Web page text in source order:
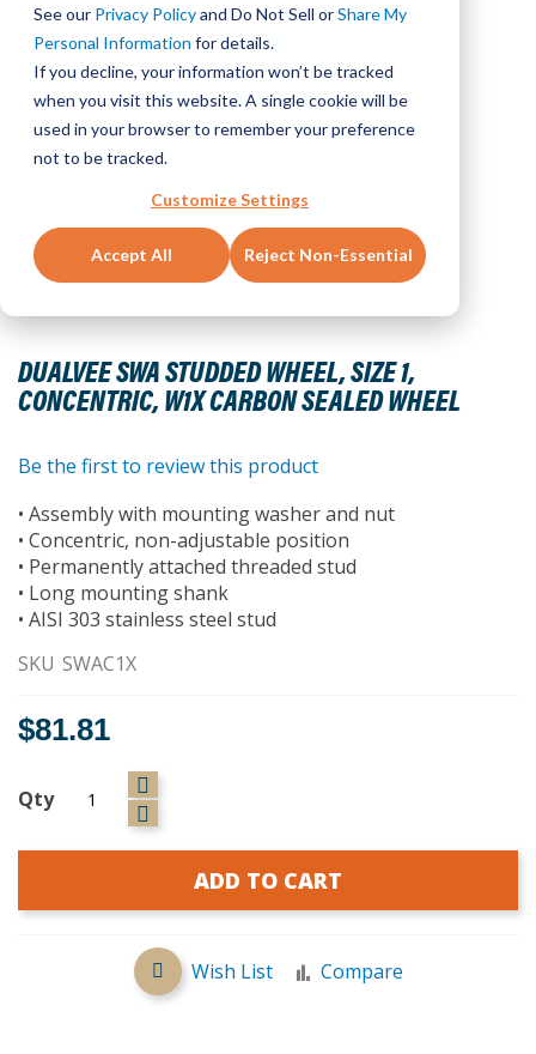
See our Privacy Policyand Do Not Sell orShare My
Personal Information for details.
If you decline, your information won’t be tracked
when you visit this website. A single cookie will be
used in your browser to remember your preference
not to be tracked.
Customize Settings
Accept All Reject Non-Essential
DUALVEE SWA STUDDED WHEEL, SIZE 1,
CONCENTRIC, W1X CARBON SEALED WHEEL
gallery
Skip
to
the
beginning
the
gallery
Be the first to review this product
• Assembly with mounting washer and nut
• Concentric, non-adjustable position
• Permanently attached threaded stud
• Long mounting shank
• AISI 303 stainless steel stud
SKU SWAC1X
$81.81
Qty
ADD TO CART
Wish List Compare